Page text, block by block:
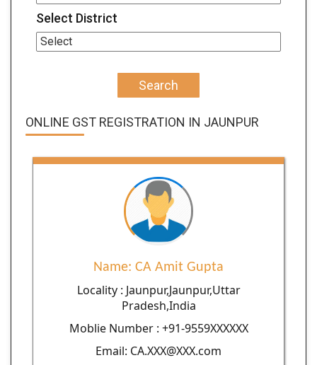
Select District
Search
ONLINE GST REGISTRATION IN JAUNPUR
Name: CA Amit Gupta
Locality : Jaunpur,Jaunpur,Uttar
Pradesh,India
Moblie Number : +91-9559XXXXXX
Email: CA.XXX@XXX.com